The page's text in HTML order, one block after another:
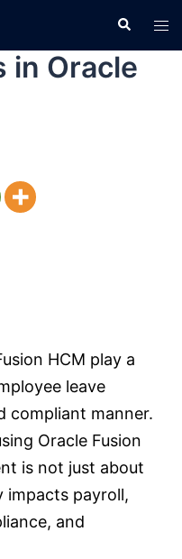
in Oracle
HCM play a
leave
compliant manner.
Oracle Fusion
is not just about
payroll,
and